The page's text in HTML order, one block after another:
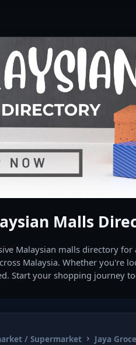
Malls
Malaysian malls directory
Malaysia. Whether you're
Start your shopping journey
/ Supermarket Jaya